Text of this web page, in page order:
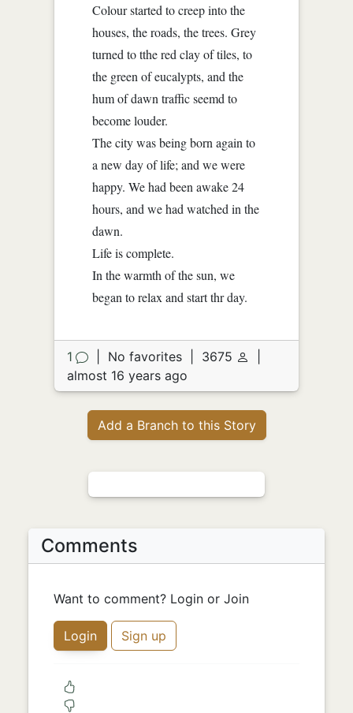
Colour started to creep into the
houses, the roads, the trees. Grey
turned to tthe red clay of tiles, to
the green of eucalypts, and the
hum of dawn traffic seemd to
become louder.
The city was being born again to
a new day of life; and we were
happy. We had been awake 24
hours, and we had watched in the
dawn.
Life is complete.
In the warmth of the sun, we
began to relax and start thr day.
1 No favorites 3675
almost 16 years ago
Add a Branch to this Story
Comments
Want to comment? Login or Join
Login Sign up